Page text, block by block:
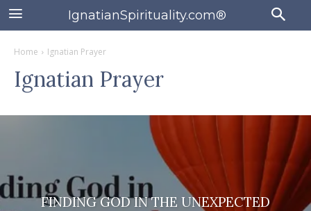
IgnatianSpirituality.com®
Home Ignatian Prayer
Ignatian Prayer
FINDING GOD IN THE UNEXPECTED